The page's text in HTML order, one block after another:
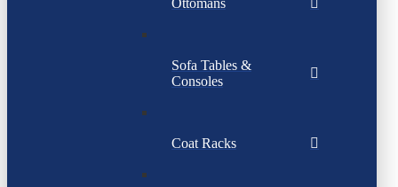
Ottomans
Sofa Tables &
Consoles
Coat Racks